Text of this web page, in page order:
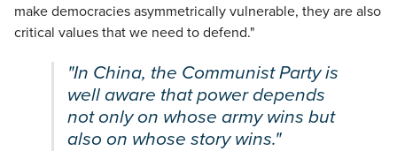
make democracies asymmetrically vulnerable, they are also
critical values that we need to defend."
"In China, the Communist Party is
well aware that power depends
not only on whose army wins but
also on whose story wins."